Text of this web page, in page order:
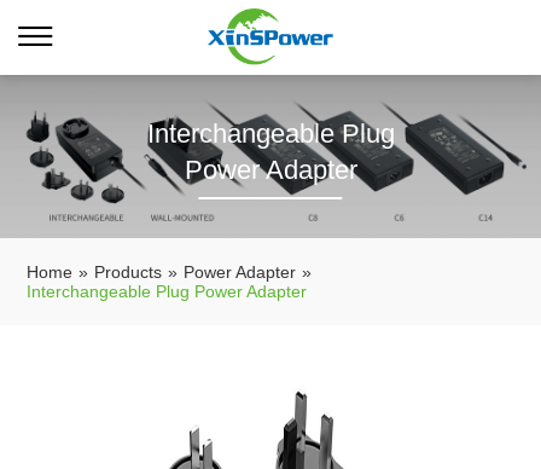
Interchangeable Plug
Power Adapter
Home » Products » Power Adapter »
Interchangeable Plug Power Adapter